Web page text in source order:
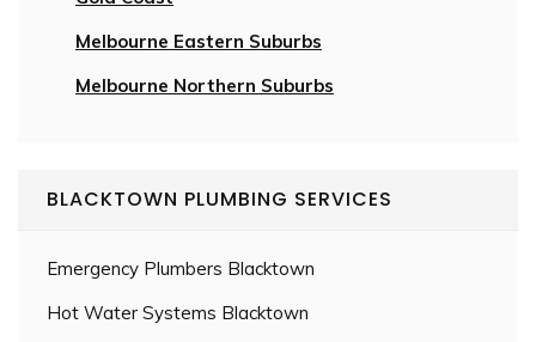
Melbourne Eastern Suburbs
Melbourne Northern Suburbs
BLACKTOWN PLUMBING SERVICES
Emergency Plumbers Blacktown
Hot Water Systems Blacktown